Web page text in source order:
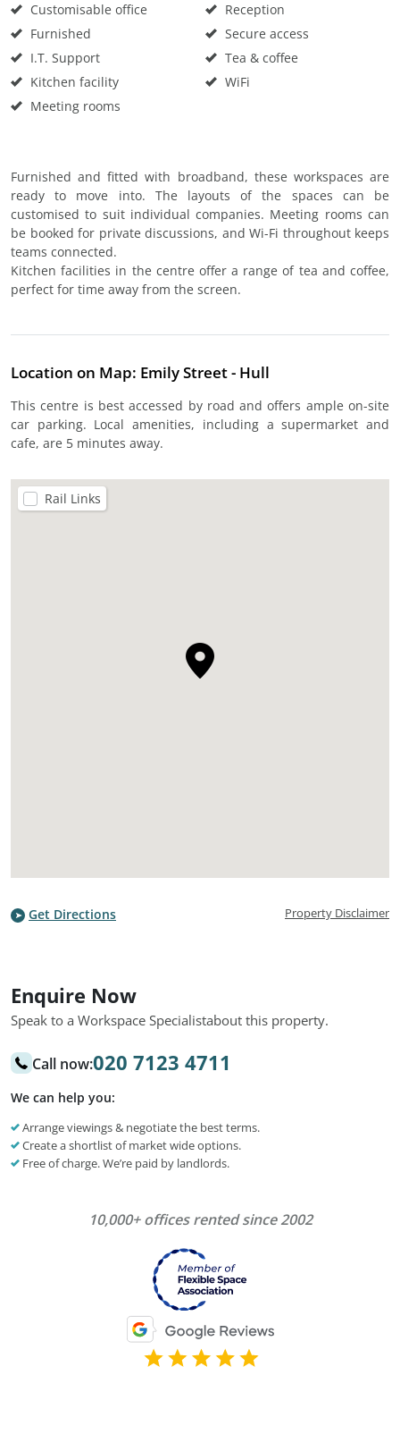
Customisable office
Furnished
I.T. Support
Kitchen facility
Meeting rooms
Reception
Secure access
Tea & coffee
WiFi
Furnished and fitted with broadband, these workspaces are
ready to move into. The layouts of the spaces can be
customised to suit individual companies. Meeting rooms can
be booked for private discussions, and Wi-Fi throughout keeps
teams connected.
Kitchen facilities in the centre offer a range of tea and coffee,
perfect for time away from the screen.
Location on Map: Emily Street - Hull
This centre is best accessed by road and offers ample on-site
car parking. Local amenities, including a supermarket and
cafe, are 5 minutes away.
Rail Links
Get Directions Property Disclaimer
Enquire Now
Speak to a Workspace Specialistabout this property.
Call now:020 7123 4711
We can help you:
Arrange viewings & negotiate the best terms.
Create a shortlist of market wide options.
Free of charge. We’re paid by landlords.
10,000+ offices rented since 2002